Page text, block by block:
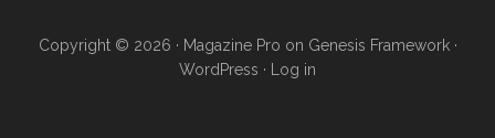
Copyright © 2026 · Magazine Pro on Genesis Framework·
WordPress · Log in